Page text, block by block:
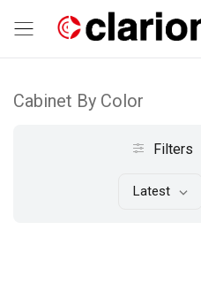
Cabinet By Color
Filters
Latest